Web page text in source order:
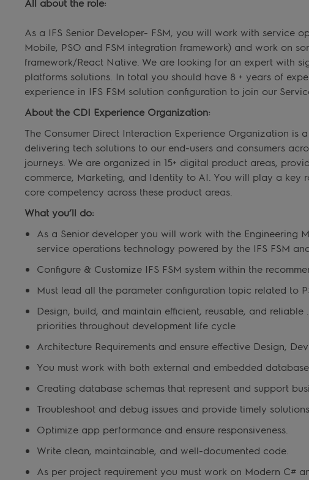
All about the role:
As a IFS Senior Developer- FSM, you will work with service
Mobile, PSO and FSM integration framework) and work on
framework/React Native. We are looking for an expert with
platforms solutions. In total you should have 8 + years of
experience in IFS FSM solution configuration to join our
About the CDI Experience Organization:
The Consumer Direct Interaction Experience Organization is
delivering tech solutions to our end-users and consumers
journeys. We are organized in 15+ digital product areas,
commerce, Marketing, and Identity to AI. You will play a key
core competency across these product areas.
What you’ll do:
As a Senior developer you will work with the Engineering
service operations technology powered by the IFS FSM
Configure & Customize IFS FSM system within the
Must lead all the parameter configuration topic related to
Design, build, and maintain efficient, reusable, and
priorities throughout development life cycle
Architecture Requirements and ensure effective Design,
You must work with both external and embedded
Creating database schemas that represent and support
Troubleshoot and debug issues and provide timely
Optimize app performance and ensure responsiveness.
Write clean, maintainable, and well-documented code.
As per project requirement you must work on Modern C#